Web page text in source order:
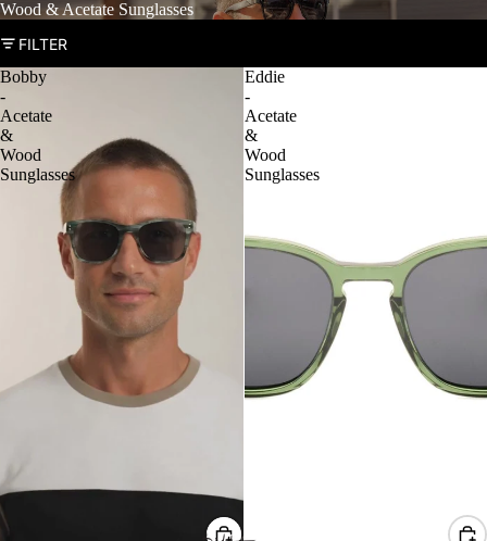
Wood & Acetate Sunglasses
FILTER
Bobby
-
Acetate
&
Wood
Sunglasses
Eddie
-
Acetate
&
Wood
Sunglasses